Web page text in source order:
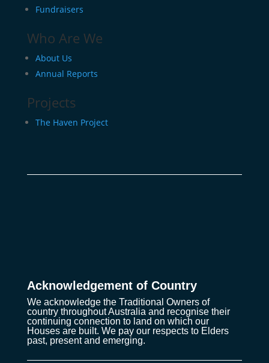
Fundraisers
Who Are We
About Us
Annual Reports
Projects
The Haven Project
Acknowledgement of Country
We acknowledge the Traditional Owners of
country throughout Australia and recognise their
continuing connection to land on which our
Houses are built. We pay our respects to Elders
past, present and emerging.